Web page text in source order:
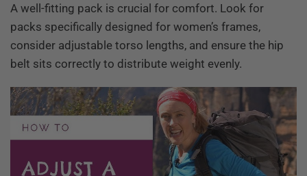
A well-fitting pack is crucial for comfort. Look for
packs specifically designed for women’s frames,
consider adjustable torso lengths, and ensure the hip
belt sits correctly to distribute weight evenly.